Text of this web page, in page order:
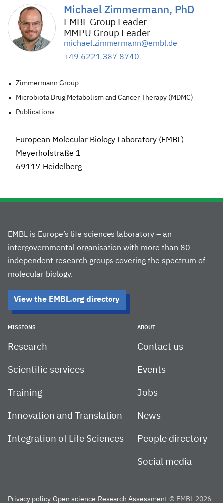
Michael Zimmermann, PhD
EMBL Group Leader
MMPU Group Leader
michael.zimmermann@embl.de
+49 6221 387 8740
Zimmermann Group
Microbiota Drug Metabolism and Cancer Therapy (MDMC)
Publications
European Molecular Biology Laboratory (EMBL)
Meyerhofstraße 1
69117 Heidelberg
EMBL is Europe’s life sciences laboratory – an
intergovernmental organisation with more than 80
independent research groups covering the spectrum of
molecular biology.
View the EMBL.org directory
MISSIONS
Research
Scientific services
Training
Innovation and Translation
Integration of Life Sciences
ABOUT
Contact us
Events
Jobs
News
People directory
Social media
Privacy policy Open science Research Assessment © EMBL 2026